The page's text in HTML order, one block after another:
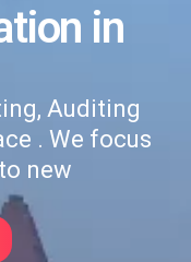
in
Auditing
. We focus
new